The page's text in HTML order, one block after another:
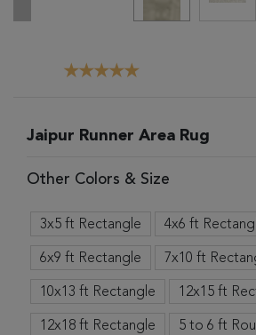
Jaipur Runner Area Rug
Other Colors & Size
3x5 ft Rectangle 4x6 ft
6x9 ft Rectangle 7x10 ft
10x13 ft Rectangle 12x15 ft
12x18 ft Rectangle 5 to 6 ft